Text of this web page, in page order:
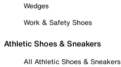
Wedges
Work & Safety Shoes
Athletic Shoes & Sneakers
All Athletic Shoes & Sneakers